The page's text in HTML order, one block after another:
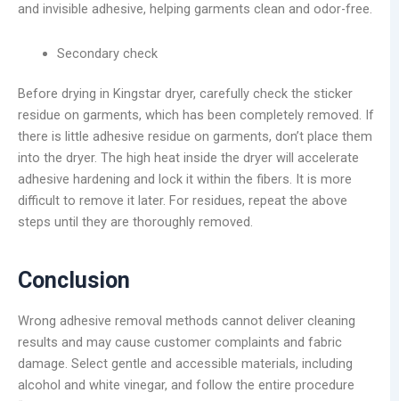
and invisible adhesive, helping garments clean and odor-free.
Secondary check
Before drying in Kingstar dryer, carefully check the sticker
residue on garments, which has been completely removed. If
there is little adhesive residue on garments, don’t place them
into the dryer. The high heat inside the dryer will accelerate
adhesive hardening and lock it within the fibers. It is more
difficult to remove it later. For residues, repeat the above
steps until they are thoroughly removed.
Conclusion
Wrong adhesive removal methods cannot deliver cleaning
results and may cause customer complaints and fabric
damage. Select gentle and accessible materials, including
alcohol and white vinegar, and follow the entire procedure